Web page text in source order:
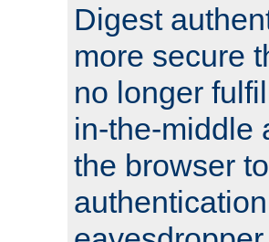
Digest
more secure
no longer
in-the-middle
the browser